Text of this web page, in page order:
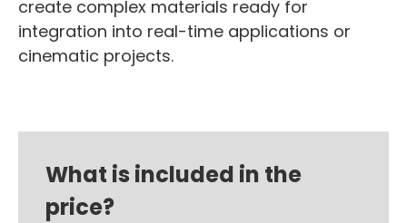
create complex materials ready for
integration into real-time applications or
cinematic projects.
What is included in the
price?